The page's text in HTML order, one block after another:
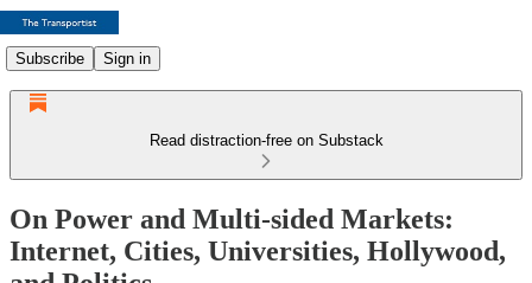
Subscribe Sign in
Read distraction-free on Substack
On Power and Multi-sided Markets:
Internet, Cities, Universities, Hollywood,